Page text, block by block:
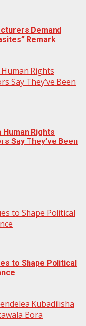
Demand
Remark
Human Rights
Say They’ve Been
Human Rights
Say They’ve Been
to Shape Political
to Shape Political
Kubadilisha
Bora